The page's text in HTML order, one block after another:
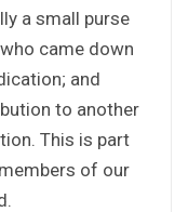
a small purse
came down
and
to another
This is part
of our